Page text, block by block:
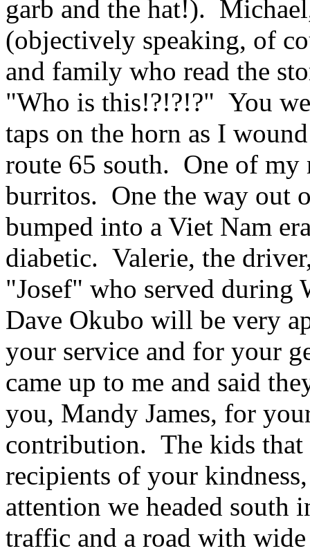
garb and the hat!).
(objectively speaking, of
and family who read the
"Who is this!?!?!?" You
taps on the horn as I
route 65 south. One of my
burritos. One the way out
bumped into a Viet Nam
diabetic. Valerie, the
"Josef" who served
Dave Okubo will be very
your service and for your
came up to me and said
you, Mandy James, for
contribution. The kids
recipients of your
attention we headed south
traffic and a road with